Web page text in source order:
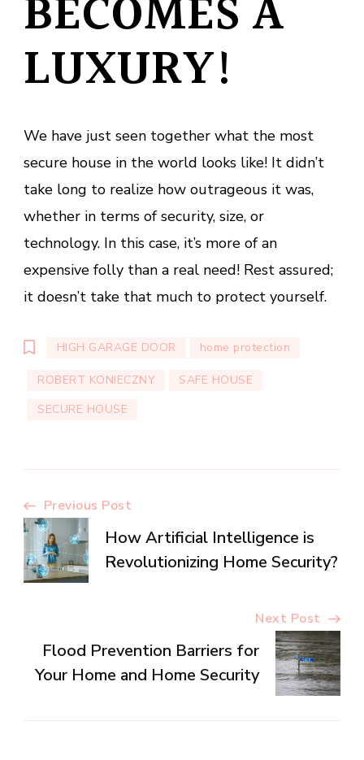
BECOMES A
LUXURY!
We have just seen together what the most
secure house in the world looks like! It didn’t
take long to realize how outrageous it was,
whether in terms of security, size, or
technology. In this case, it’s more of an
expensive folly than a real need! Rest assured;
it doesn’t take that much to protect yourself.
HIGH GARAGE DOOR home protection
ROBERT KONIECZNY
SAFE HOUSE
SECURE HOUSE
Post
Navigation
Previous Post
How Artificial Intelligence is
Revolutionizing Home Security?
Next Post
Flood Prevention Barriers for
Your Home and Home Security